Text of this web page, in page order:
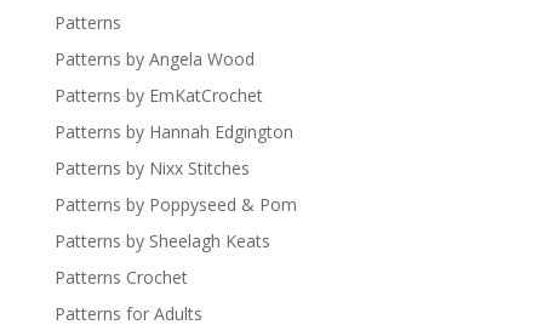
Patterns
Patterns by Angela Wood
Patterns by EmKatCrochet
Patterns by Hannah Edgington
Patterns by Nixx Stitches
Patterns by Poppyseed & Pom
Patterns by Sheelagh Keats
Patterns Crochet
Patterns for Adults